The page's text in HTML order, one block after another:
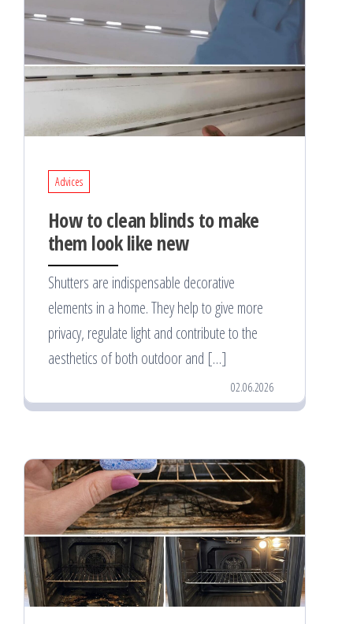
Advices
How to clean blinds to make
them look like new
Shutters are indispensable decorative
elements in a home. They help to give more
privacy, regulate light and contribute to the
aesthetics of both outdoor and […]
02.06.2026